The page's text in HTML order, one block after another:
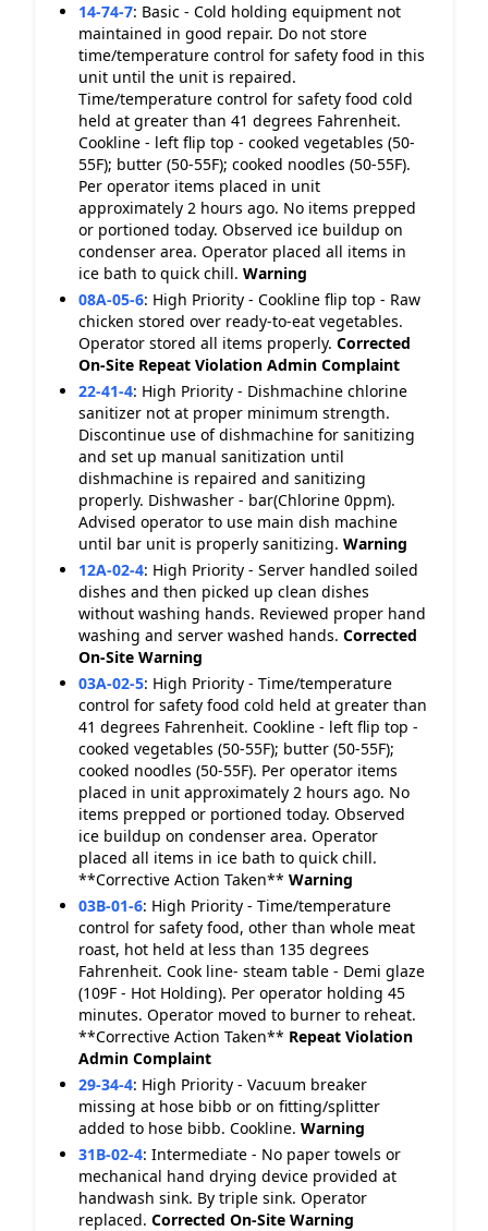
14-74-7: Basic - Cold holding equipment not
maintained in good repair. Do not store
time/temperature control for safety food in this
unit until the unit is repaired.
Time/temperature control for safety food cold
held at greater than 41 degrees Fahrenheit.
Cookline - left flip top - cooked vegetables (50-
55F); butter (50-55F); cooked noodles (50-55F).
Per operator items placed in unit
approximately 2 hours ago. No items prepped
or portioned today. Observed ice buildup on
condenser area. Operator placed all items in
ice bath to quick chill. Warning
08A-05-6: High Priority - Cookline flip top - Raw
chicken stored over ready-to-eat vegetables.
Operator stored all items properly. Corrected
On-Site Repeat Violation Admin Complaint
22-41-4: High Priority - Dishmachine chlorine
sanitizer not at proper minimum strength.
Discontinue use of dishmachine for sanitizing
and set up manual sanitization until
dishmachine is repaired and sanitizing
properly. Dishwasher - bar(Chlorine 0ppm).
Advised operator to use main dish machine
until bar unit is properly sanitizing. Warning
12A-02-4: High Priority - Server handled soiled
dishes and then picked up clean dishes
without washing hands. Reviewed proper hand
washing and server washed hands. Corrected
On-Site Warning
03A-02-5: High Priority - Time/temperature
control for safety food cold held at greater than
41 degrees Fahrenheit. Cookline - left flip top -
cooked vegetables (50-55F); butter (50-55F);
cooked noodles (50-55F). Per operator items
placed in unit approximately 2 hours ago. No
items prepped or portioned today. Observed
ice buildup on condenser area. Operator
placed all items in ice bath to quick chill.
**Corrective Action Taken** Warning
03B-01-6: High Priority - Time/temperature
control for safety food, other than whole meat
roast, hot held at less than 135 degrees
Fahrenheit. Cook line- steam table - Demi glaze
(109F - Hot Holding). Per operator holding 45
minutes. Operator moved to burner to reheat.
**Corrective Action Taken** Repeat Violation
Admin Complaint
29-34-4: High Priority - Vacuum breaker
missing at hose bibb or on fitting/splitter
added to hose bibb. Cookline. Warning
31B-02-4: Intermediate - No paper towels or
mechanical hand drying device provided at
handwash sink. By triple sink. Operator
replaced. Corrected On-Site Warning